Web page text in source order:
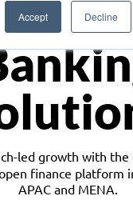
Accept Decline
led growth with the
finance platform
APAC and MENA.